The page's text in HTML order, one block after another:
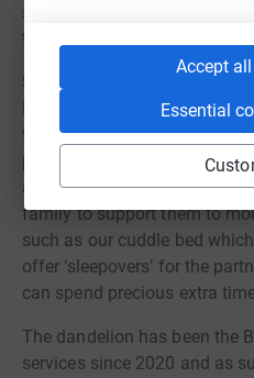
Accept
Essential
£250 could pay for the
to create beautiful bespoke
Sally Wright, Team Leader at
Hospital, said, ‘’Having extra
through our charity funds
patients on our ward, from
and toiletries for patients who
family to support them to
such as our cuddle bed
offer ‘sleepovers’ for the
can spend precious extra
The dandelion has been the
services since 2020 and as